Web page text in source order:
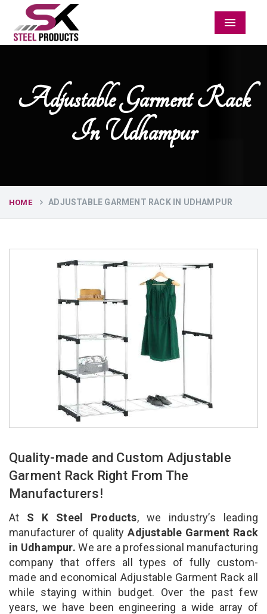
Menu
Adjustable Garment Rack
In Udhampur
HOME ADJUSTABLE GARMENT RACK IN UDHAMPUR
Quality-made and Custom Adjustable
Garment Rack Right From The
Manufacturers!
At S K Steel Products, we industry’s leading
manufacturer of quality Adjustable Garment Rack
in Udhampur. We are a professional manufacturing
company that offers all types of fully custom-
made and economical Adjustable Garment Rack all
while staying within budget. Over the past few
years, we have been engineering a wide array of